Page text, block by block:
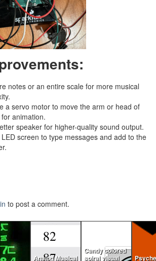
notes or an entire scale for more musical
a servo motor to move the arm or head of
for animation.
speaker for higher-quality sound output.
screen to type messages and add to the
to post a comment.
Analog Musical
Candy colored
spiral visual